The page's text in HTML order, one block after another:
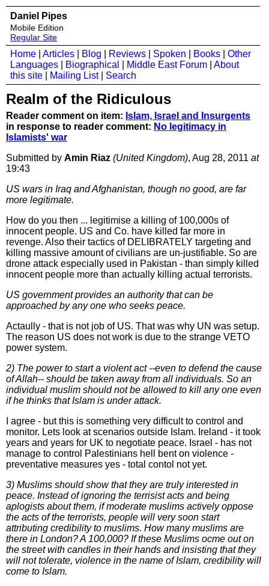
Daniel Pipes
Mobile Edition
Regular Site
Home Articles Blog Reviews Spoken Books
Other
Languages
Biographical Middle East Forum
About
this site
Mailing List| Search
Realm of the Ridiculous
Reader comment on item: Islam, Israel and Insurgents
in response to reader comment: No legitimacy in
Islamists' war
Submitted by Amin Riaz (United Kingdom), Aug 28, 2011 at
19:43
US wars in Iraq and Afghanistan, though no good, are far
more legitimate.
How do you then ... legitimise a killing of 100,000s of
innocent people. US and Co. have killed far more in
revenge. Also their tactics of DELIBRATELY targeting and
killing massive amount of civilians are un-justifiable. So are
drone attack especially used in Pakistan - than simply killed
innocent people more than actually killing actual terrorists.
US government provides an authority that can be
approached by any one who seeks peace.
Actaully - that is not job of US. That was why UN was setup.
The reason US does not work is due to the strange VETO
power system.
2) The power to start a violent act --even to defend the cause
of Allah-- should be taken away from all individuals. So an
individual muslim should not be allowed to kill any one even
if he thinks that Islam is under attack.
I agree - but this is something very difficult to control and
monitor. Lets look at scenarios outside Islam. Ireland - it took
years and years for UK to negotiate peace. Israel - has not
manage to control Palestinians hell bent on violence -
preventative measures yes - total contol not yet.
3) Muslims should show that they are truly interested in
peace. Instead of ignoring the terrisist acts and being
aplogists about them, if moderate muslims actively oppose
the acts of the terrorists, people will very soon start
attributing credibility to muslims. How many muslims are
there in London? A 100,000? If these Muslims ocme out on
the street with candles in their hands and insisting that they
will not tolerate, violence in the name of Islam, credibility will
come to Islam.